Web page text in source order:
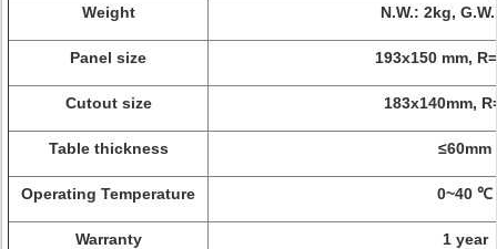
Weight N.W.: 2kg,
Panel size 193x150 mm,
Cutout size 183x140mm,
Table thickness ≤60mm
Operating Temperature 0~40 ℃
Warranty 1 year